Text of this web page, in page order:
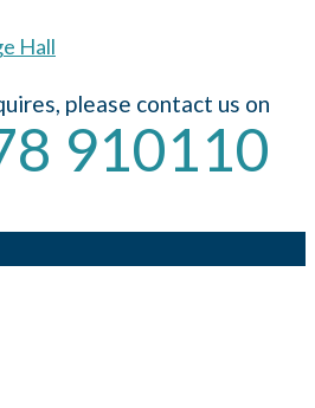
please contact us on
910110